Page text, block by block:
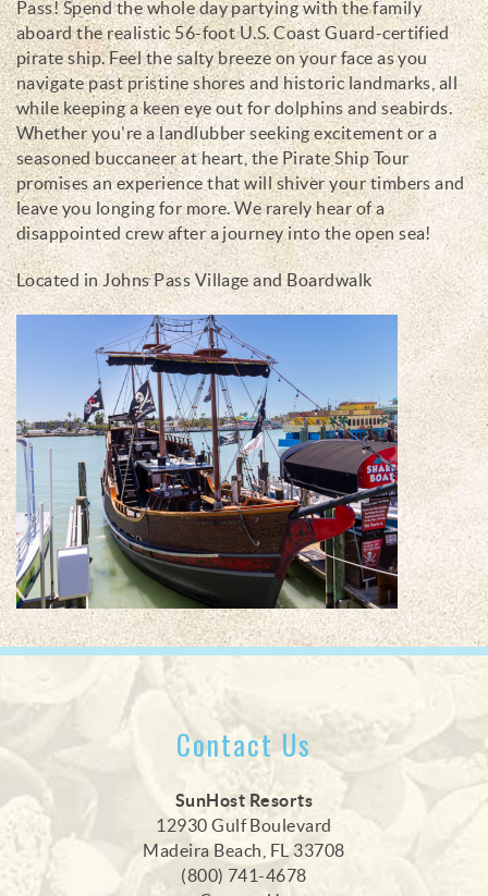
Pass! Spend the whole day partying with the family
aboard the realistic 56-foot U.S. Coast Guard-certified
pirate ship. Feel the salty breeze on your face as you
navigate past pristine shores and historic landmarks, all
while keeping a keen eye out for dolphins and seabirds.
Whether you're a landlubber seeking excitement or a
seasoned buccaneer at heart, the Pirate Ship Tour
promises an experience that will shiver your timbers and
leave you longing for more. We rarely hear of a
disappointed crew after a journey into the open sea!
Located in Johns Pass Village and Boardwalk
Contact Us
SunHost Resorts
12930 Gulf Boulevard
Madeira Beach, FL 33708
(800) 741-4678